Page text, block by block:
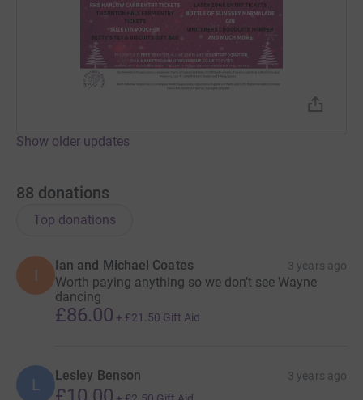
Show older updates
88 donations
Top donations
I
Ian and Michael Coates 3 years ago
Worth paying anything so we don’t see Wayne
dancing
£86.00 + £21.50 Gift Aid
L Lesley Benson 3 years ago